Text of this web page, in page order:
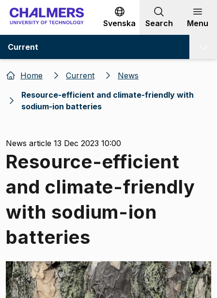
Go to content
Svenska Search Menu
Current
Home Current
News
Resource-efficient and climate-friendly with
sodium-ion batteries
News article 13 Dec 2023 10:00
Resource-efficient
and climate-friendly
with sodium-ion
batteries